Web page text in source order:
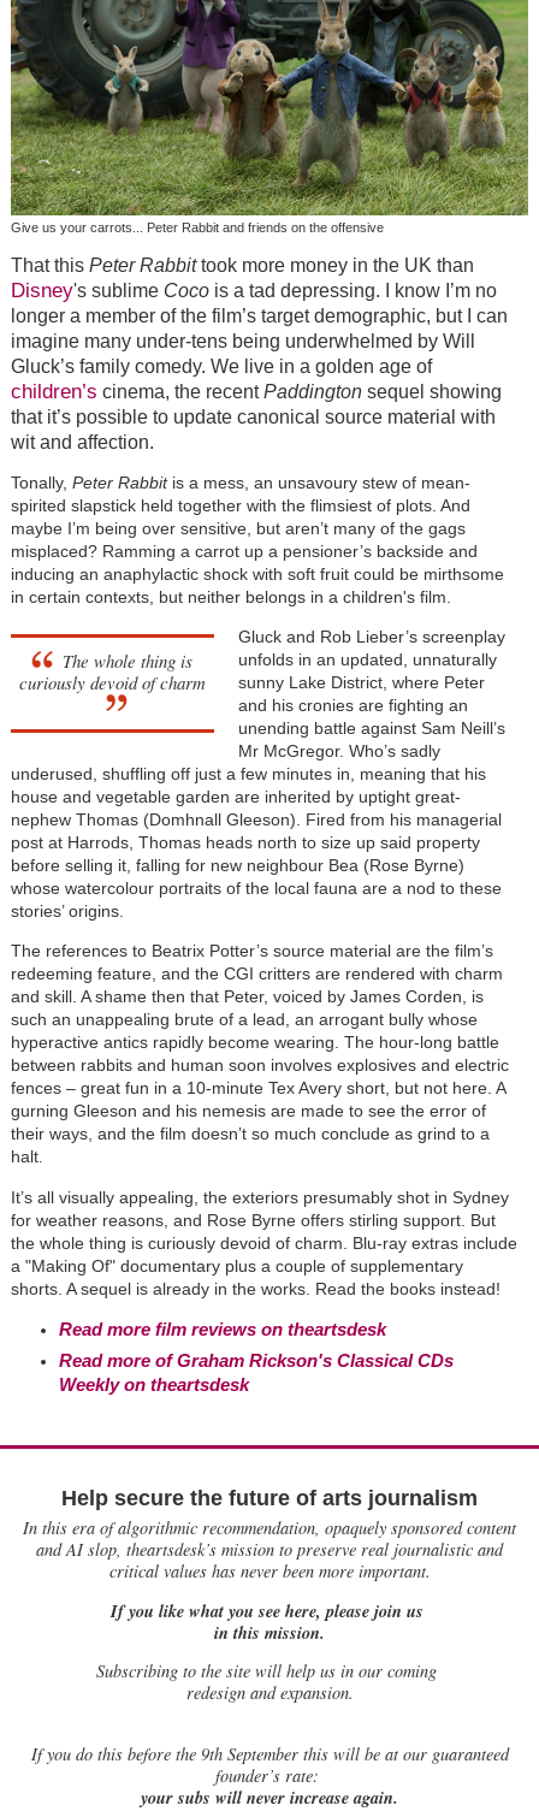
Give us your carrots... Peter Rabbit and friends on the offensive
That this Peter Rabbittook more money in the UK than
Disney's sublime Coco is a tad depressing. I know I’m no
longer a member of the film’s target demographic, but I can
imagine many under-tens being underwhelmed by Will
Gluck’s family comedy. We live in a golden age of
children’s cinema, the recentPaddington sequel showing
that it’s possible to update canonical source material with
wit and affection.
Tonally, Peter Rabbitis a mess, an unsavoury stew of mean-
spirited slapstick held together with the flimsiest of plots. And
maybe I’m being over sensitive, but aren’t many of the gags
misplaced? Ramming a carrot up a pensioner’s backside and
inducing an anaphylactic shock with soft fruit could be mirthsome
in certain contexts, but neither belongs in a children's film.
The whole thing is
curiously devoid of charm
Gluck and Rob Lieber’s screenplay
unfolds in an updated, unnaturally
sunny Lake District, where Peter
and his cronies are fighting an
unending battle against Sam Neill’s
Mr McGregor. Who’s sadly
underused, shuffling off just a few minutes in, meaning that his
house and vegetable garden are inherited by uptight great-
nephew Thomas (Domhnall Gleeson). Fired from his managerial
post at Harrods, Thomas heads north to size up said property
before selling it, falling for new neighbour Bea (Rose Byrne)
whose watercolour portraits of the local fauna are a nod to these
stories’ origins.
The references to Beatrix Potter’s source material are the film’s
redeeming feature, and the CGI critters are rendered with charm
and skill. A shame then that Peter, voiced by James Corden, is
such an unappealing brute of a lead, an arrogant bully whose
hyperactive antics rapidly become wearing. The hour-long battle
between rabbits and human soon involves explosives and electric
fences – great fun in a 10-minute Tex Avery short, but not here. A
gurning Gleeson and his nemesis are made to see the error of
their ways, and the film doesn’t so much conclude as grind to a
halt.
It’s all visually appealing, the exteriors presumably shot in Sydney
for weather reasons, and Rose Byrne offers stirling support. But
the whole thing is curiously devoid of charm. Blu-ray extras include
a "Making Of" documentary plus a couple of supplementary
shorts. A sequel is already in the works. Read the books instead!
Read more film reviews on theartsdesk
Read more of Graham Rickson's Classical CDs
Weekly on theartsdesk
Help secure the future of arts journalism
In this era of algorithmic recommendation, opaquely sponsored content
and AI slop, theartsdesk’s mission to preserve real journalistic and
critical values has never been more important.
If you like what you see here, please join us
in this mission.
Subscribing to the site will help us in our coming
redesign and expansion.
Ifyou do this before the 9th September this will be at our guaranteed
founder’s rate:
your subs will never increase again.